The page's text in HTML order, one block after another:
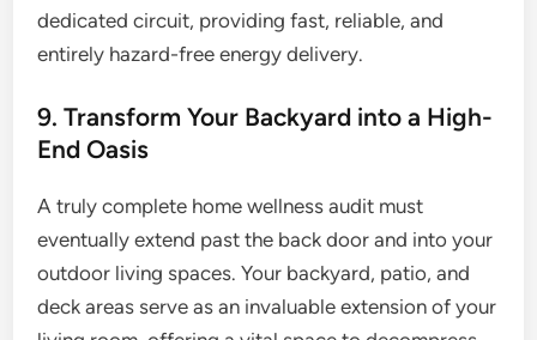
dedicated circuit, providing fast, reliable, and
entirely hazard-free energy delivery.
9. Transform Your Backyard into a High-
End Oasis
A truly complete home wellness audit must
eventually extend past the back door and into your
outdoor living spaces. Your backyard, patio, and
deck areas serve as an invaluable extension of your